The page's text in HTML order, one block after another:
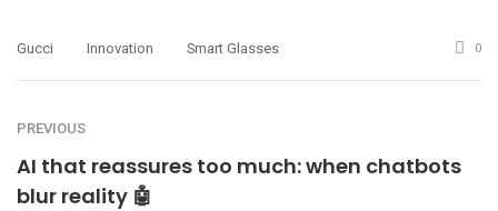
Gucci Innovation Smart Glasses 0
PREVIOUS
AI that reassures too much: when chatbots
blur reality 🤖